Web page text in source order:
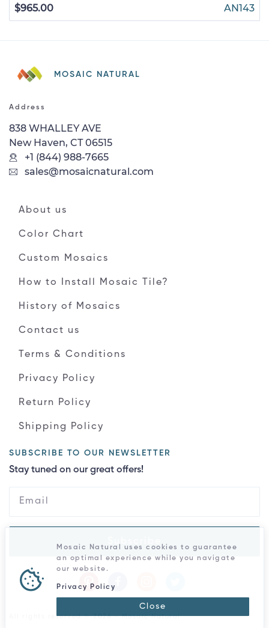
$965.00
AN143
MOSAIC NATURAL
Address
838 WHALLEY AVE
New Haven, CT 06515
+1 (844) 988-7665
sales@mosaicnatural.com
About us
Color Chart
Custom Mosaics
How to Install Mosaic Tile?
History of Mosaics
Contact us
Terms & Conditions
Privacy Policy
Return Policy
Shipping Policy
SUBSCRIBE TO OUR NEWSLETTER
Stay tuned on our great offers!
All rights reserved © 2026 - Mosaic Natural
Mosaic Natural uses cookies to guarantee
an optimal experience while you navigate
our website.
Privacy Policy
Close